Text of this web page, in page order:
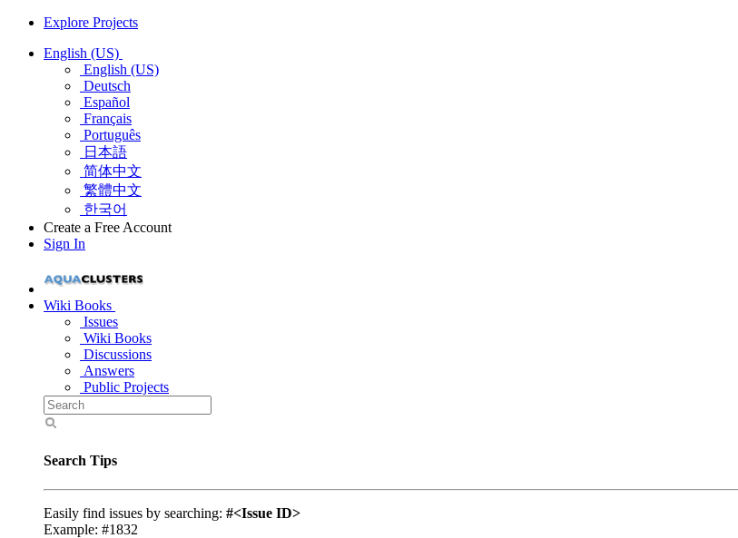
Explore Projects
English (US)
English (US)
Deutsch
Español
Français
Português
日本語
简体中文
繁體中文
한국어
Create a Free Account
Sign In
Wiki Books
Issues
Wiki Books
Discussions
Answers
Public Projects
Search Tips
Easily find issues by searching: #<Issue ID>
Example: #1832